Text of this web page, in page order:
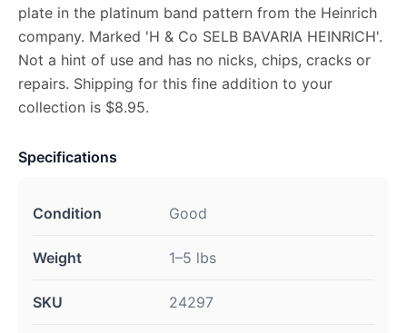
plate in the platinum band pattern from the Heinrich
company. Marked 'H & Co SELB BAVARIA HEINRICH'.
Not a hint of use and has no nicks, chips, cracks or
repairs. Shipping for this fine addition to your
collection is $8.95.
Specifications
Condition Good
Weight 1–5 lbs
SKU 24297